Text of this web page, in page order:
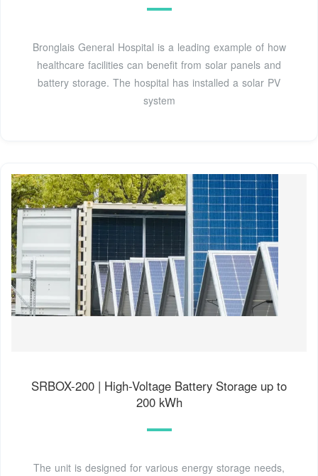
Bronglais General Hospital is a leading example of how
healthcare facilities can benefit from solar panels and
battery storage. The hospital has installed a solar PV
system
SRBOX-200 | High-Voltage Battery Storage up to
200 kWh
The unit is designed for various energy storage needs,